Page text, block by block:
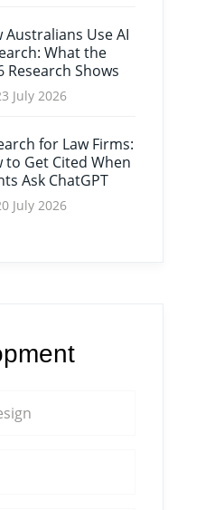
Australians Use AI
What the
Research Shows
July 2026
for Law Firms:
to Get Cited When
Ask ChatGPT
July 2026